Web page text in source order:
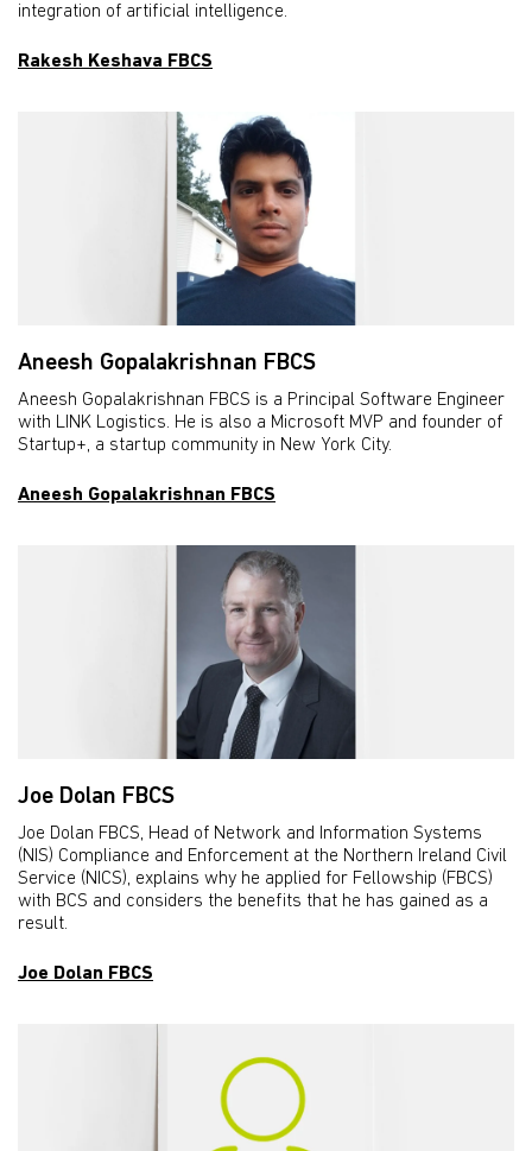
integration of artificial intelligence.
Rakesh Keshava FBCS
Aneesh Gopalakrishnan FBCS
Aneesh Gopalakrishnan FBCS is a Principal Software Engineer
with LINK Logistics. He is also a Microsoft MVP and founder of
Startup+, a startup community in New York City.
Aneesh Gopalakrishnan FBCS
Joe Dolan FBCS
Joe Dolan FBCS, Head of Network and Information Systems
(NIS) Compliance and Enforcement at the Northern Ireland Civil
Service (NICS), explains why he applied for Fellowship (FBCS)
with BCS and considers the benefits that he has gained as a
result.
Joe Dolan FBCS